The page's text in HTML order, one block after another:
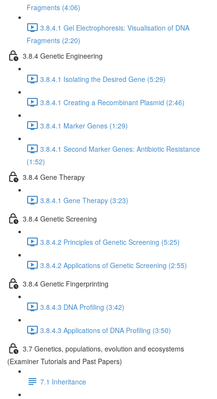
Fragments (4:06)
3.8.4.1 Gel Electrophoresis: Visualisation of DNA
Fragments (2:20)
3.8.4 Genetic Engineering
3.8.4.1 Isolating the Desired Gene (5:29)
3.8.4.1 Creating a Recombinant Plasmid (2:46)
3.8.4.1 Marker Genes (1:29)
3.8.4.1 Second Marker Genes: Antibiotic Resistance
(1:52)
3.8.4 Gene Therapy
3.8.4.1 Gene Therapy (3:23)
3.8.4 Genetic Screening
3.8.4.2 Principles of Genetic Screening (5:25)
3.8.4.2 Applications of Genetic Screening (2:55)
3.8.4 Genetic Fingerprinting
3.8.4.3 DNA Profiling (3:42)
3.8.4.3 Applications of DNA Profiling (3:50)
3.7 Genetics, populations, evolution and ecosystems
(Examiner Tutorials and Past Papers)
7.1 Inheritance